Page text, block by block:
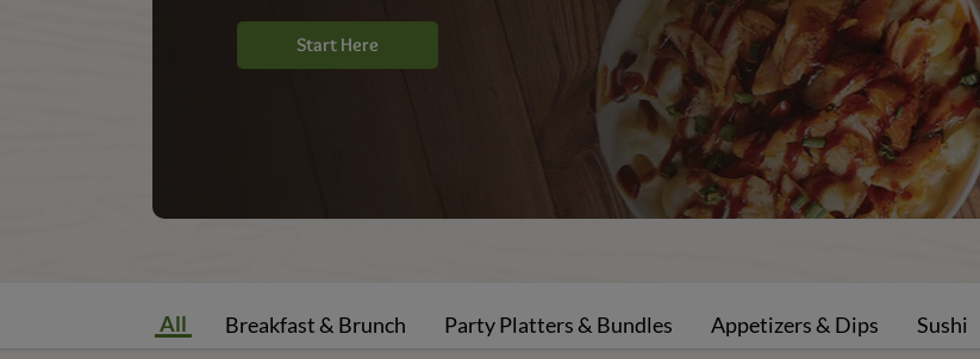
Start Here
All Breakfast & Brunch Party Platters & Bundles Appetizers & Dips Sushi